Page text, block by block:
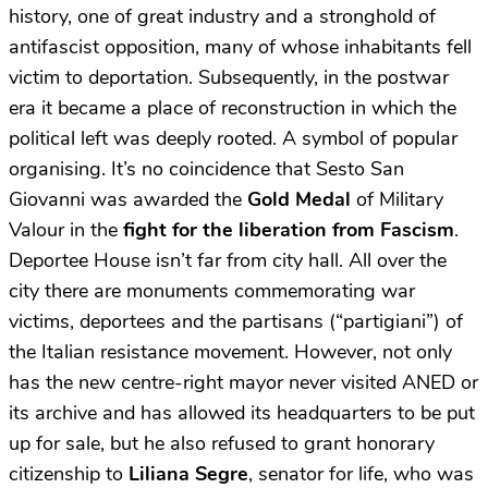
history, one of great industry and a stronghold of
antifascist opposition, many of whose inhabitants fell
victim to deportation. Subsequently, in the postwar
era it became a place of reconstruction in which the
political left was deeply rooted. A symbol of popular
organising. It’s no coincidence that Sesto San
Giovanni was awarded the Gold Medal of Military
Valour in the fight for the liberation from Fascism.
Deportee House isn’t far from city hall. All over the
city there are monuments commemorating war
victims, deportees and the partisans (“partigiani”) of
the Italian resistance movement. However, not only
has the new centre-right mayor never visited ANED or
its archive and has allowed its headquarters to be put
up for sale, but he also refused to grant honorary
citizenship to Liliana Segre, senator for life, who was